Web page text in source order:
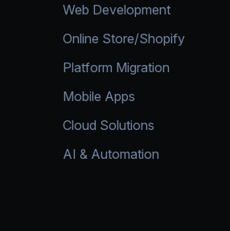
Web Development
Online Store/Shopify
Platform Migration
Mobile Apps
Cloud Solutions
AI & Automation